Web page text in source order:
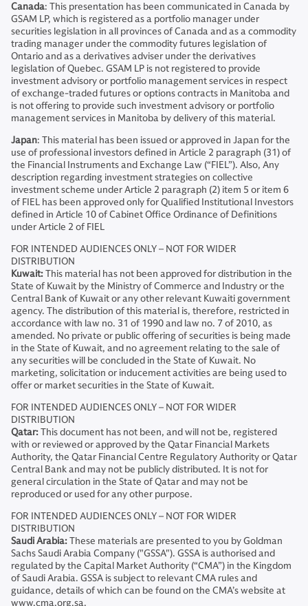
Canada: This presentation has been communicated in Canada by
GSAM LP, which is registered as a portfolio manager under
securities legislation in all provinces of Canada and as a commodity
trading manager under the commodity futures legislation of
Ontario and as a derivatives adviser under the derivatives
legislation of Quebec. GSAM LP is not registered to provide
investment advisory or portfolio management services in respect
of exchange-traded futures or options contracts in Manitoba and
is not offering to provide such investment advisory or portfolio
management services in Manitoba by delivery of this material.
Japan: This material has been issued or approved in Japan for the
use of professional investors defined in Article 2 paragraph (31) of
the Financial Instruments and Exchange Law (“FIEL”). Also, Any
description regarding investment strategies on collective
investment scheme under Article 2 paragraph (2) item 5 or item 6
of FIEL has been approved only for Qualified Institutional Investors
defined in Article 10 of Cabinet Office Ordinance of Definitions
under Article 2 of FIEL
FOR INTENDED AUDIENCES ONLY – NOT FOR WIDER
DISTRIBUTION
Kuwait:This material has not been approved for distribution in the
State of Kuwait by the Ministry of Commerce and Industry or the
Central Bank of Kuwait or any other relevant Kuwaiti government
agency. The distribution of this material is, therefore, restricted in
accordance with law no. 31 of 1990 and law no. 7 of 2010, as
amended. No private or public offering of securities is being made
in the State of Kuwait, and no agreement relating to the sale of
any securities will be concluded in the State of Kuwait. No
marketing, solicitation or inducement activities are being used to
offer or market securities in the State of Kuwait.
FOR INTENDED AUDIENCES ONLY – NOT FOR WIDER
DISTRIBUTION
Qatar:This document has not been, and will not be, registered
with or reviewed or approved by the Qatar Financial Markets
Authority, the Qatar Financial Centre Regulatory Authority or Qatar
Central Bank and may not be publicly distributed. It is not for
general circulation in the State of Qatar and may not be
reproduced or used for any other purpose.
FOR INTENDED AUDIENCES ONLY – NOT FOR WIDER
DISTRIBUTION
Saudi Arabia:These materials are presented to you by Goldman
Sachs Saudi Arabia Company ("GSSA"). GSSA is authorised and
regulated by the Capital Market Authority (“CMA”) in the Kingdom
of Saudi Arabia. GSSA is subject to relevant CMA rules and
guidance, details of which can be found on the CMA’s website at
www.cma.org.sa.